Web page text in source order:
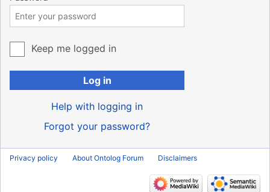
Keep me logged in
Log in
Help with logging in
Forgot your password?
Privacy policy About Ontolog Forum Disclaimers